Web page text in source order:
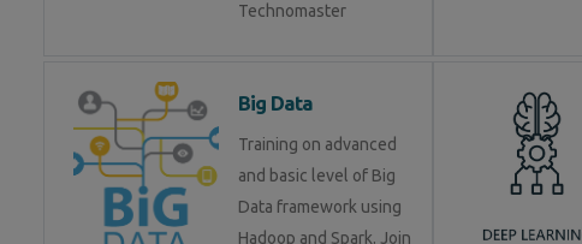
Technomaster
Big Data
Training on advanced
and basic level of Big
Data framework using
Hadoop and Spark. Join